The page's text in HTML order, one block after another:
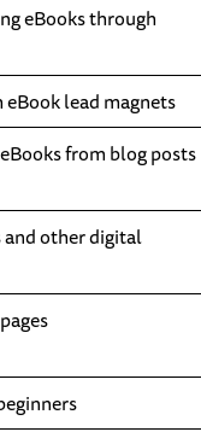
eBooks through
lead magnets
from blog posts
other digital